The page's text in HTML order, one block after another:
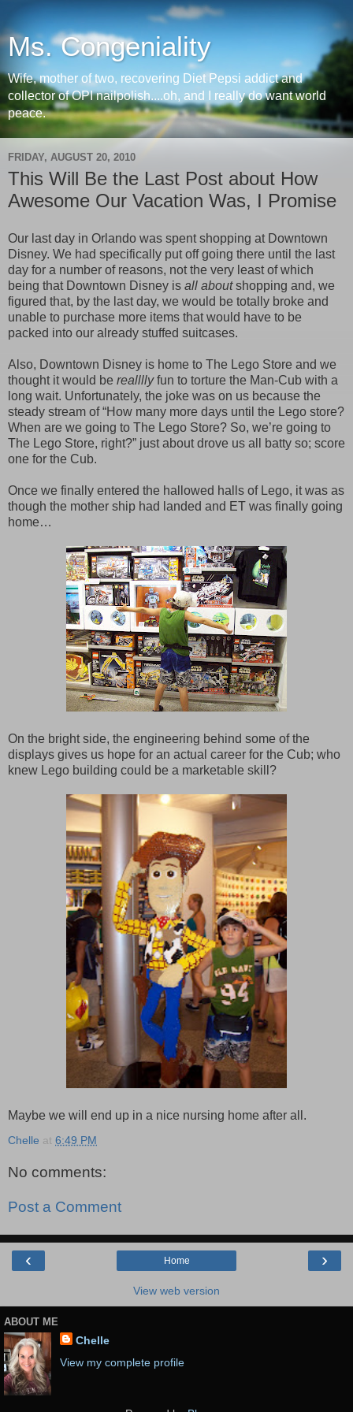
Ms. Congeniality
Wife, mother of two, recovering Diet Pepsi addict and
collector of OPI nailpolish....oh, and I really do want world
peace.
FRIDAY, AUGUST 20, 2010
This Will Be the Last Post about How
Awesome Our Vacation Was, I Promise
Our last day in Orlando was spent shopping at Downtown
Disney. We had specifically put off going there until the last
day for a number of reasons, not the very least of which
being that Downtown Disney is all aboutshopping and, we
figured that, by the last day, we would be totally broke and
unable to purchase more items that would have to be
packed into our already stuffed suitcases.
Also, Downtown Disney is home to The Lego Store and we
thought it would be reallllyfun to torture the Man-Cub with a
long wait. Unfortunately, the joke was on us because the
steady stream of “How many more days until the Lego store?
When are we going to The Lego Store? So, we’re going to
The Lego Store, right?” just about drove us all batty so; score
one for the Cub.
Once we finally entered the hallowed halls of Lego, it was as
though the mother ship had landed and ET was finally going
home…
On the bright side, the engineering behind some of the
displays gives us hope for an actual career for the Cub; who
knew Lego building could be a marketable skill?
Maybe we will end up in a nice nursing home after all.
Chelle at 6:49 PM
No comments:
Post a Comment
‹ ›
Home
View web version
ABOUT ME
Chelle
View my complete profile